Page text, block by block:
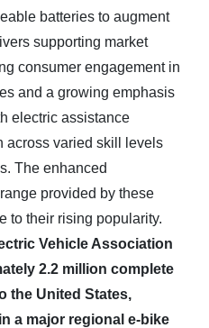
batteries to augment
supporting market
consumer engagement in
and a growing emphasis
electric assistance
across varied skill levels
The enhanced
provided by these
to their rising popularity.
Vehicle Association
2.2 million complete
the United States,
a major regional e-bike